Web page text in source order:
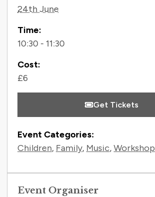
24th June
Time:
10:30 - 11:30
Cost:
£6
Get Tickets
Event Categories:
Children, Family, Music,Workshop
Event Organiser